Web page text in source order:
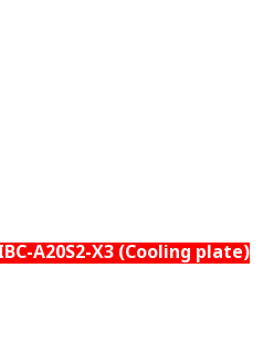
A20S2-X3 (Cooling plate)